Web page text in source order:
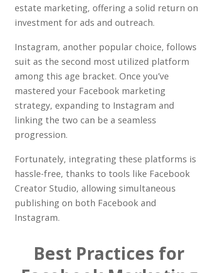
estate marketing, offering a solid return on
investment for ads and outreach.
Instagram, another popular choice, follows
suit as the second most utilized platform
among this age bracket. Once you’ve
mastered your Facebook marketing
strategy, expanding to Instagram and
linking the two can be a seamless
progression.
Fortunately, integrating these platforms is
hassle-free, thanks to tools like Facebook
Creator Studio, allowing simultaneous
publishing on both Facebook and
Instagram.
Best Practices for